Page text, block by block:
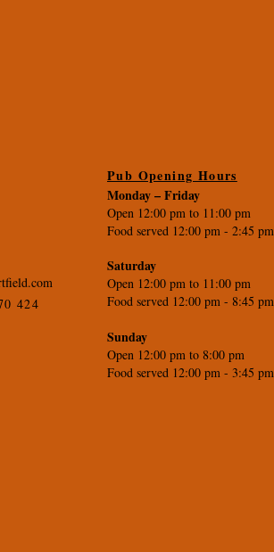
424
Pub Opening Hours
Monday –Friday
Open 12:00 pm to 11:00 pm
Food served 12:00 pm - 2:45
Saturday
Open 12:00 pm to 11:00 pm
Food served 12:00 pm - 8:45 pm
Sunday
Open 12:00 pm to 8:00 pm
Food served 12:00 pm - 3:45 pm